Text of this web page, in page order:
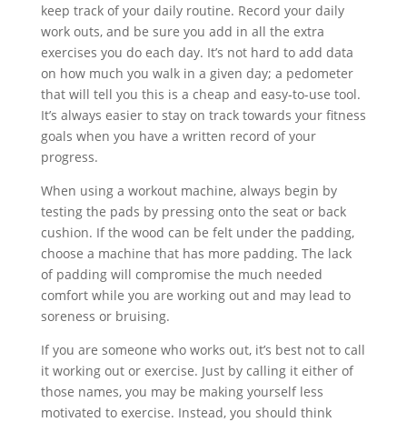
keep track of your daily routine. Record your daily
work outs, and be sure you add in all the extra
exercises you do each day. It’s not hard to add data
on how much you walk in a given day; a pedometer
that will tell you this is a cheap and easy-to-use tool.
It’s always easier to stay on track towards your fitness
goals when you have a written record of your
progress.
When using a workout machine, always begin by
testing the pads by pressing onto the seat or back
cushion. If the wood can be felt under the padding,
choose a machine that has more padding. The lack
of padding will compromise the much needed
comfort while you are working out and may lead to
soreness or bruising.
If you are someone who works out, it’s best not to call
it working out or exercise. Just by calling it either of
those names, you may be making yourself less
motivated to exercise. Instead, you should think